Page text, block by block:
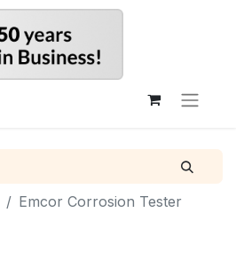
Emcor Corrosion Tester